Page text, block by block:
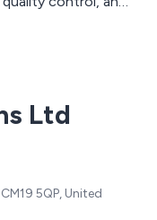
BLH Nobel
Ltd
5QP, United